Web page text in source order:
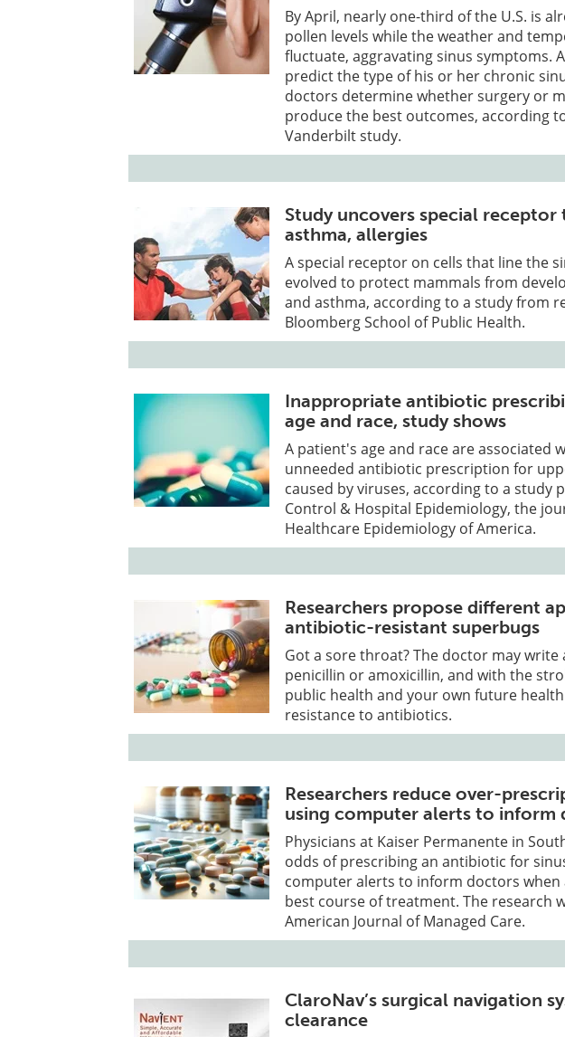
By April, nearly one-third of the U.S. is
pollen levels while the weather and
fluctuate, aggravating sinus symptoms.
predict the type of his or her chronic
doctors determine whether surgery or
produce the best outcomes, according
Vanderbilt study.
Study uncovers special
asthma, allergies
A special receptor on cells that line the
evolved to protect mammals from
and asthma, according to a study from
Bloomberg School of Public Health.
Inappropriate antibiotic
age and race, study shows
A patient's age and race are associated
unneeded antibiotic prescription for
caused by viruses, according to a study
Control & Hospital Epidemiology, the
Healthcare Epidemiology of America.
Researchers propose different
antibiotic-resistant superbugs
Got a sore throat? The doctor may
penicillin or amoxicillin, and with the
public health and your own future
resistance to antibiotics.
Researchers reduce over-
using computer alerts to inform
Physicians at Kaiser Permanente in
odds of prescribing an antibiotic for
computer alerts to inform doctors
best course of treatment. The research
American Journal of Managed Care.
ClaroNav’s surgical navigation
clearance